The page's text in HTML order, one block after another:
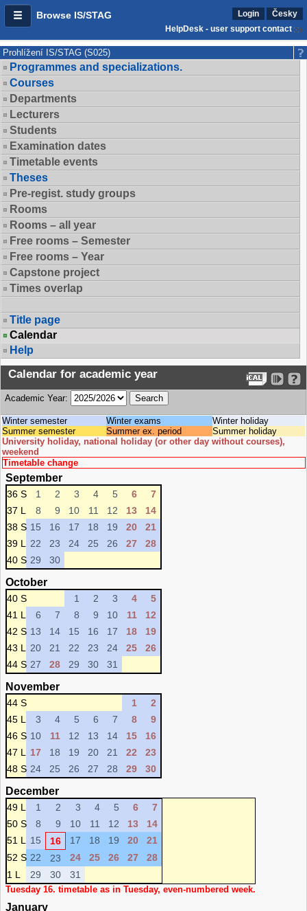
Browse IS/STAG Login
Česky
HelpDesk - user support contact
Prohlížení IS/STAG (S025)
Programmes and specializations.
Courses
Departments
Lecturers
Students
Examination dates
Timetable events
Theses
Pre-regist. study groups
Rooms
Rooms – all year
Free rooms – Semester
Free rooms – Year
Capstone project
Times overlap
Title page
Calendar
Help
Calendar for academic year
Academic Year:
Winter semester Winter exams
Winter holiday
Summer semester
Summer ex. period
Summer holiday
University holiday, national holiday (or other day without courses),
weekend
Timetable change
September
36 S 1 2 3 4 5 6
7
37 L
8 9 10 11 12 13
14
38 S 15 16 17 18 19 20
21
39 L
22 23 24 25 26 27
28
40 S 29 30
October
40 S 1 2 3 4
5
41 L
6 7 8 9 10 11
12
42 S 13 14 15 16 17 18
19
43 L
20 21 22 23 24 25
26
44 S 27 28 29 30 31
November
44 S 1
2
45 L
3 4 5 6 7 8
9
46 S 10 11 12 13 14 15
16
47 L
17 18 19 20 21 22
23
48 S 24 25 26 27 28 29 30
December
49 L 1 2 3 4 5 6
7
50 S
8 9 10 11 12 13
14
51 L
15 16 17 18 19 20
21
52 S 22 23 24 25 26 27
28
1 L
29 30 31
Tuesday 16. timetable as in Tuesday, even-numbered week.
January